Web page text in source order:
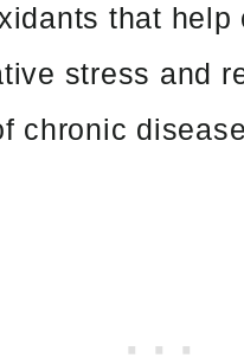
that help
stress and
chronic